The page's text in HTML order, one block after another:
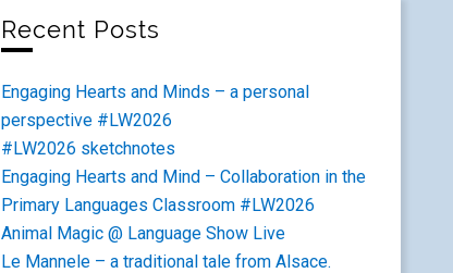
Recent Posts
Engaging Hearts and Minds – a personal
perspective #LW2026
#LW2026 sketchnotes
Engaging Hearts and Mind – Collaboration in the
Primary Languages Classroom #LW2026
Animal Magic @ Language Show Live
Le Mannele – a traditional tale from Alsace.